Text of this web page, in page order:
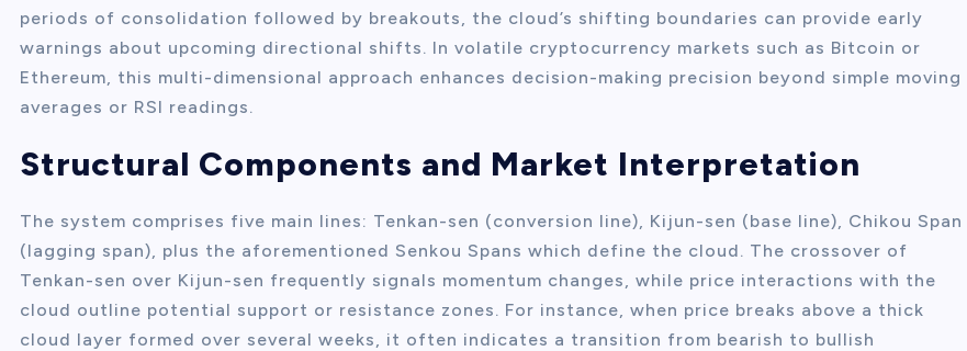
periods of consolidation followed by breakouts, the cloud’s shifting boundaries can provide early
warnings about upcoming directional shifts. In volatile cryptocurrency markets such as Bitcoin or
Ethereum, this multi-dimensional approach enhances decision-making precision beyond simple moving
averages or RSI readings.
Structural Components and Market Interpretation
The system comprises five main lines: Tenkan-sen (conversion line), Kijun-sen (base line), Chikou Span
(lagging span), plus the aforementioned Senkou Spans which define the cloud. The crossover of
Tenkan-sen over Kijun-sen frequently signals momentum changes, while price interactions with the
cloud outline potential support or resistance zones. For instance, when price breaks above a thick
cloud layer formed over several weeks, it often indicates a transition from bearish to bullish